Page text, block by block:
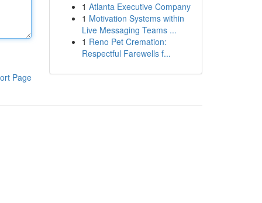
Page
1 Atlanta Executive Company
1 Motivation Systems within
Live Messaging Teams ...
1 Reno Pet Cremation:
Respectful Farewells f...